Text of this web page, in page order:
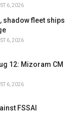
6, 2026
shadow fleet ships
6, 2026
12: Mizoram CM
6, 2026
FSSAI